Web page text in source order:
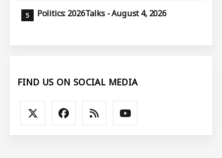
Politics: 2026Talks - August 4, 2026
FIND US ON SOCIAL MEDIA